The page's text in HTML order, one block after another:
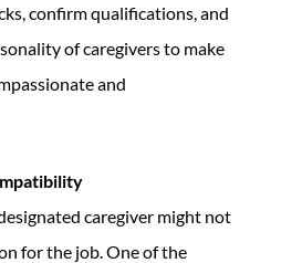
confirm qualifications, and
of caregivers to make
and
caregiver might not
for the job. One of the